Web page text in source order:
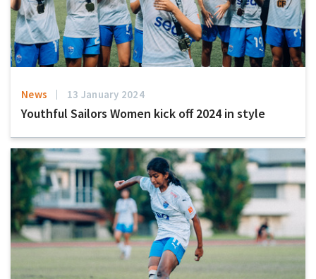
News 13 January 2024
Youthful Sailors Women kick off 2024 in style